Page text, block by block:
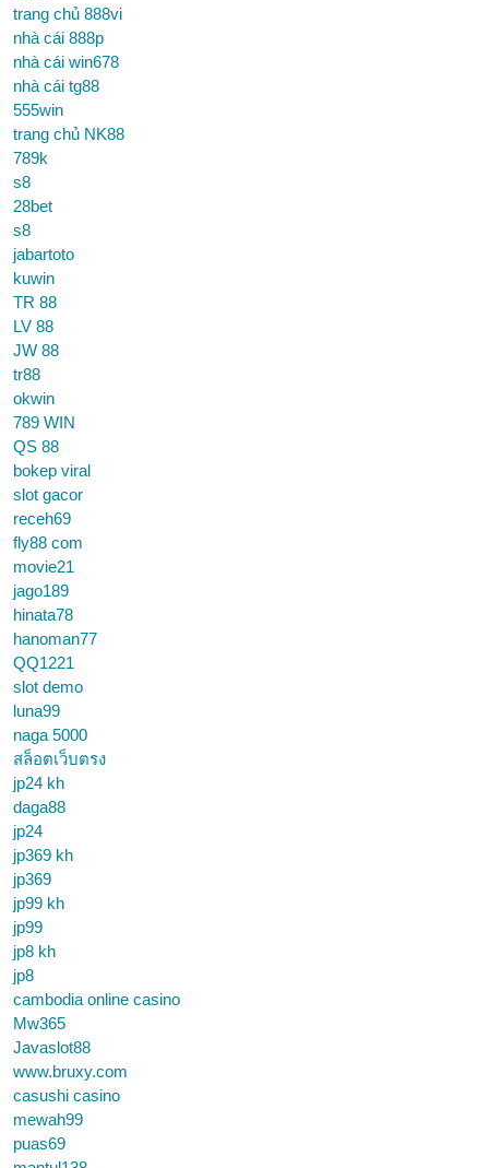
trang chủ 888vi
nhà cái 888p
nhà cái win678
nhà cái tg88
555win
trang chủ NK88
789k
s8
28bet
s8
jabartoto
kuwin
TR 88
LV 88
JW 88
tr88
okwin
789 WIN
QS 88
bokep viral
slot gacor
receh69
fly88 com
movie21
jago189
hinata78
hanoman77
QQ1221
slot demo
luna99
naga 5000
สล็อตเว็บตรง
jp24 kh
daga88
jp24
jp369 kh
jp369
jp99 kh
jp99
jp8 kh
jp8
cambodia online casino
Mw365
Javaslot88
www.bruxy.com
casushi casino
mewah99
puas69